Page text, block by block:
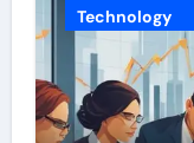
Technology